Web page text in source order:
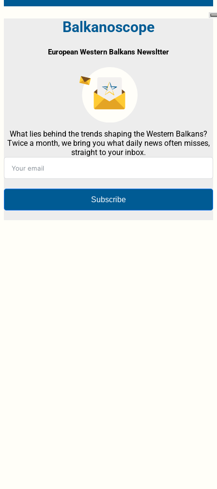
Balkanoscope
European Western Balkans Newsltter
What lies behind the trends shaping the Western Balkans?
Twice a month, we bring you what daily news often misses,
straight to your inbox.
Subscribe